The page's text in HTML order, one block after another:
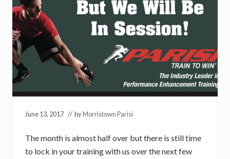
June 13, 2017 // byMorristown Parisi
The month is almost half over but there is still time
to lock in your training with us over the next few